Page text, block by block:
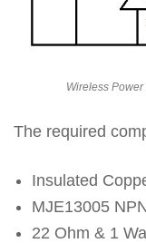
Wireless
The required
Insulated
MJE13005
22 Ohm & 1